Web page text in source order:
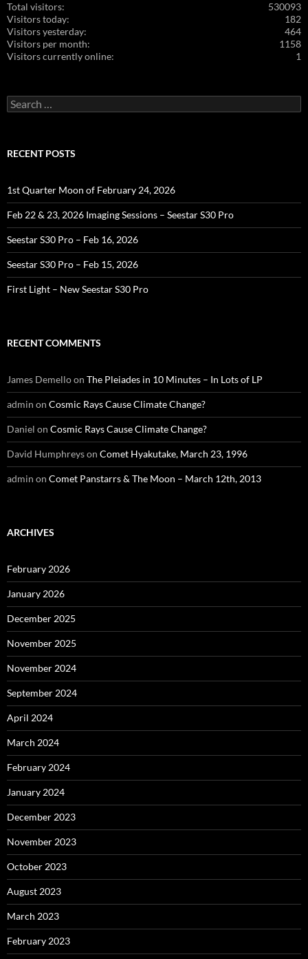
530093
Total visitors:
182
Visitors today:
464
Visitors yesterday:
1158
Visitors per month:
1
Visitors currently online:
Search
for:
RECENT POSTS
1st Quarter Moon of February 24, 2026
Feb 22 & 23, 2026 Imaging Sessions – Seestar S30 Pro
Seestar S30 Pro – Feb 16, 2026
Seestar S30 Pro – Feb 15, 2026
First Light – New Seestar S30 Pro
RECENT COMMENTS
James Demelloon The Pleiades in 10 Minutes – In Lots of LP
admin on Cosmic Rays Cause Climate Change?
Daniel on Cosmic Rays Cause Climate Change?
David Humphreyson Comet Hyakutake, March 23, 1996
admin on Comet Panstarrs & The Moon – March 12th, 2013
ARCHIVES
February 2026
January 2026
December 2025
November 2025
November 2024
September 2024
April 2024
March 2024
February 2024
January 2024
December 2023
November 2023
October 2023
August 2023
March 2023
February 2023